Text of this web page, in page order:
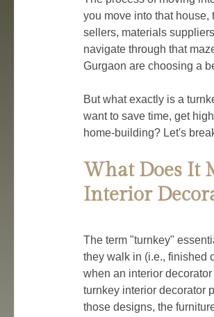
you move into that house,
sellers, materials
navigate through that
Gurgaon are choosing a
But what exactly is a
want to save time, get
home-building? Let's
What Does It
Interior
The term "turnkey"
they walk in (i.e., finished
when an interior
turnkey interior decorator
those designs, the